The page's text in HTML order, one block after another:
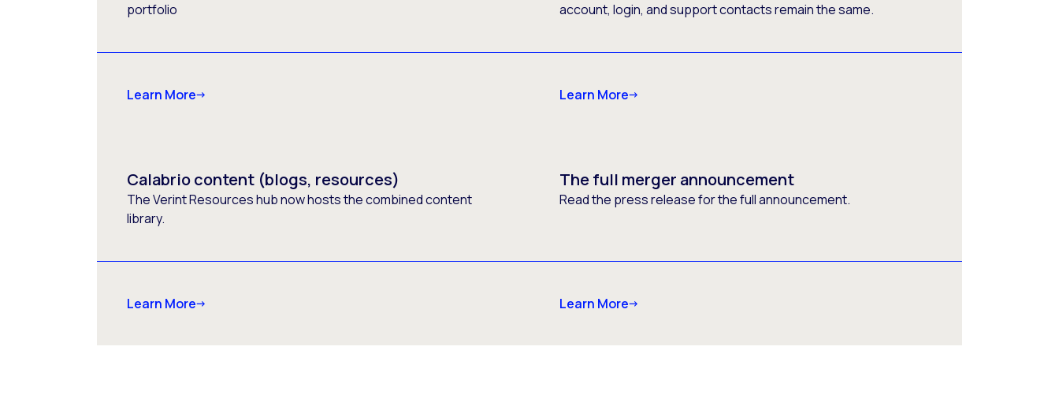
portfolio
Learn More
account, login, and support contacts remain the same.
Learn More
Calabrio content (blogs, resources)
The Verint Resources hub now hosts the combined content
library.
Learn More
The full merger announcement
Read the press release for the full announcement.
Learn More